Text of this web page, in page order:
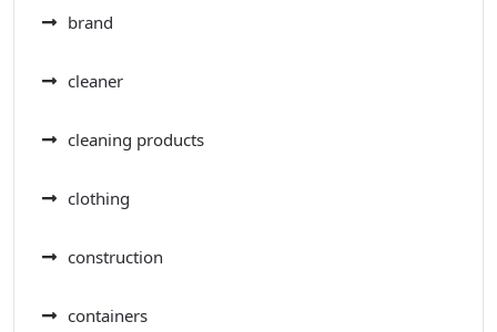
brand
cleaner
cleaning products
clothing
construction
containers